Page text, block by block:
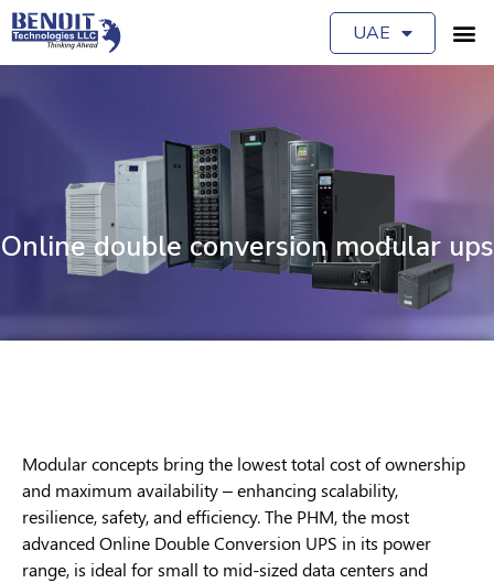
UAE
Online double conversion modular ups
Modular concepts bring the lowest total cost of ownership
and maximum availability – enhancing scalability,
resilience, safety, and efficiency. The PHM, the most
advanced Online Double Conversion UPS in its power
range, is ideal for small to mid-sized data centers and